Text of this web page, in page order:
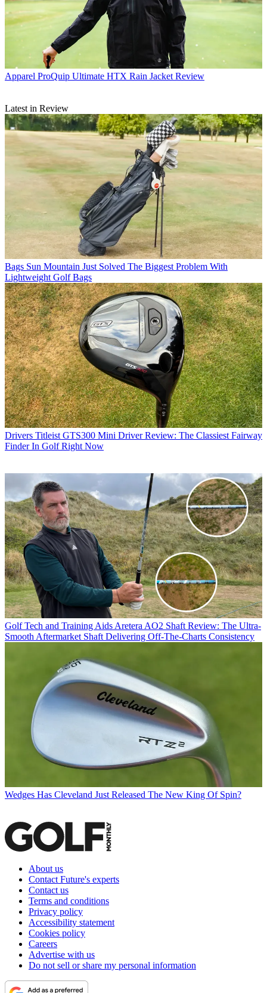
Apparel ProQuip Ultimate HTX Rain Jacket Review
Latest in Review
Bags Sun Mountain Just Solved The Biggest Problem With
Lightweight Golf Bags
Drivers Titleist GTS300 Mini Driver Review: The Classiest Fairway
Finder In Golf Right Now
Golf Tech and Training Aids Aretera AO2 Shaft Review: The Ultra-
Smooth Aftermarket Shaft Delivering Off-The-Charts Consistency
Wedges Has Cleveland Just Released The New King Of Spin?
About us
Contact Future's experts
Contact us
Terms and conditions
Privacy policy
Accessibility statement
Cookies policy
Careers
Advertise with us
Do not sell or share my personal information